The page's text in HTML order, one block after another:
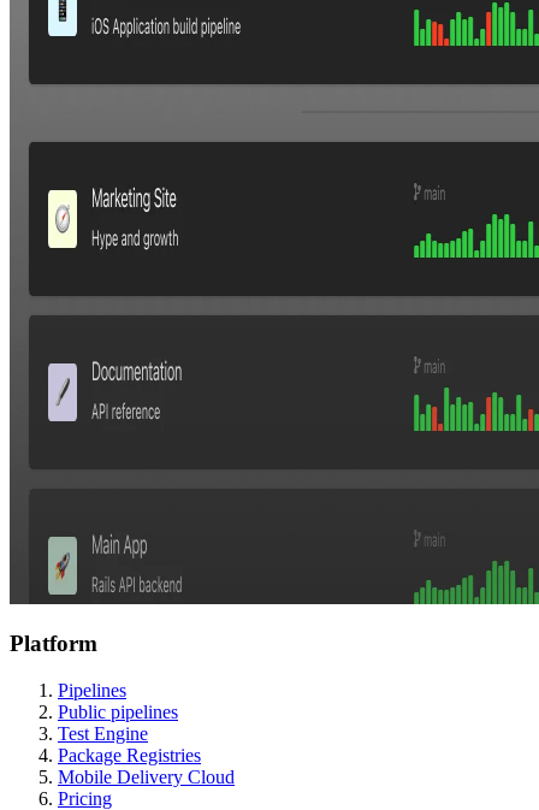
Platform
Pipelines
Public pipelines
Test Engine
Package Registries
Mobile Delivery Cloud
Pricing